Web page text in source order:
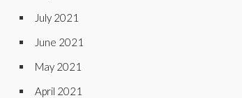
July 2021
June 2021
May 2021
April 2021